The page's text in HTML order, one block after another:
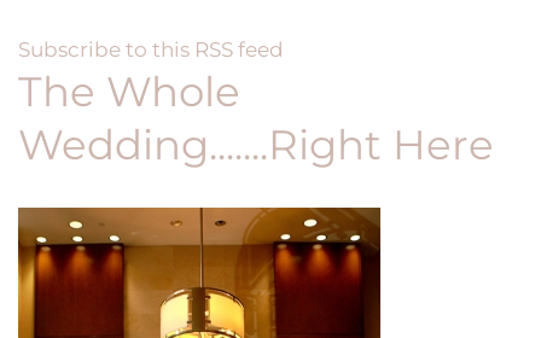
Subscribe to this RSS feed
The Whole
Wedding.......Right Here